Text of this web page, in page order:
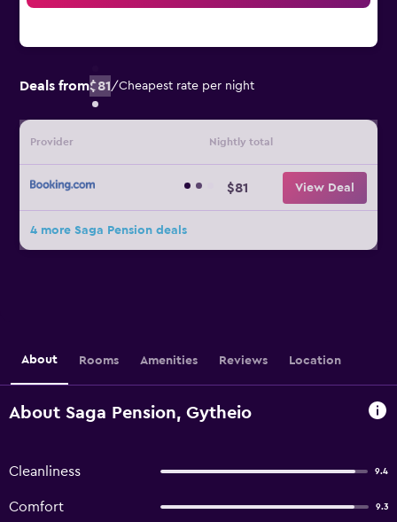
Deals from$81/Cheapest rate per night
Provider Nightly total
$81 View Deal
4 more Saga Pension deals
About Rooms Amenities Reviews Location
About Saga Pension, Gytheio
Cleanliness 9.4
Comfort 9.3